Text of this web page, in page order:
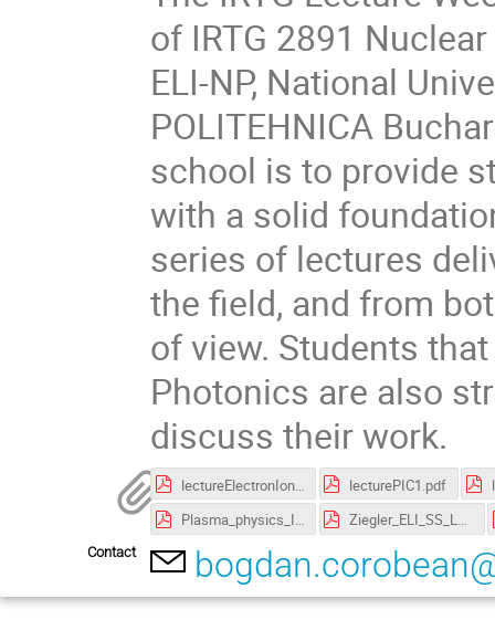
of IRTG 2891
ELI-NP, National
POLITEHNICA
school is to provide
with a solid
series of lectures
the field, and from
of view. Students
Photonics are also
discuss their work.
lectureElectronIonAcceleration.pdf lecturePIC1.pdf
Plasma_physics_I.pdf
Ziegler_ELI_SS_Lecture_1.pdf
Contact